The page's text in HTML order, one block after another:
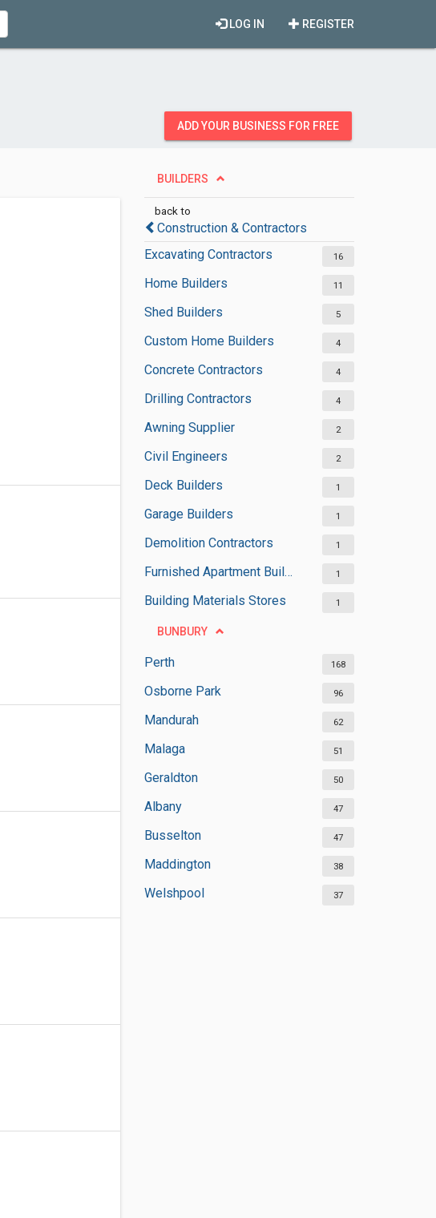
REGISTER
LOG IN
ADD YOUR BUSINESS FOR FREE
BUILDERS
back to
Construction & Contractors
Excavating Contractors
16
Home Builders 11
Shed Builders 5
Custom Home Builders 4
Concrete Contractors 4
Drilling Contractors 4
Awning Supplier 2
Civil Engineers 2
Deck Builders 1
Garage Builders 1
Demolition Contractors 1
Furnished Apartment Buildings 1
Building Materials Stores 1
BUNBURY
Perth 168
Osborne Park 96
Mandurah 62
Malaga 51
Geraldton 50
Albany 47
Busselton 47
Maddington 38
Welshpool 37